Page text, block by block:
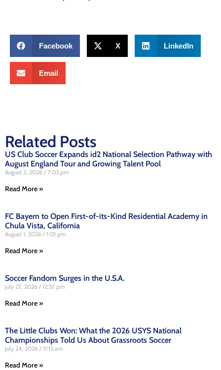
Facebook X LinkedIn
Email
Related Posts
US Club Soccer Expands id2 National Selection Pathway with
August England Tour and Growing Talent Pool
August 2, 2026 7:03 pm
Read More »
FC Bayern to Open First-of-its-Kind Residential Academy in
Chula Vista, California
August 1, 2026 1:01 pm
Read More »
Soccer Fandom Surges in the U.S.A.
July 27, 2026 12:57 pm
Read More »
The Little Clubs Won: What the 2026 USYS National
Championships Told Us About Grassroots Soccer
July 24, 2026 11:15 am
Read More »